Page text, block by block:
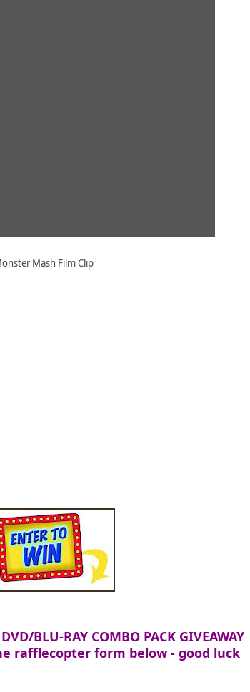
Mash Film Clip
BLU-RAY COMBO PACK GIVEAWAY
rafflecopter form below - good luck